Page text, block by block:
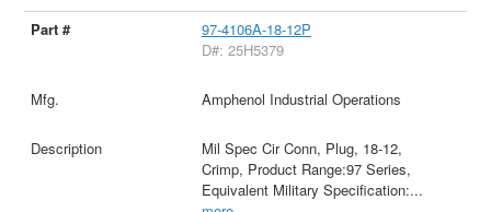
97-4106A-18-12P
D#: 25H5379
Amphenol Industrial Operations
Mil Spec Cir Conn, Plug, 18-12,
Crimp, Product Range:97 Series,
Equivalent Military Specification:...